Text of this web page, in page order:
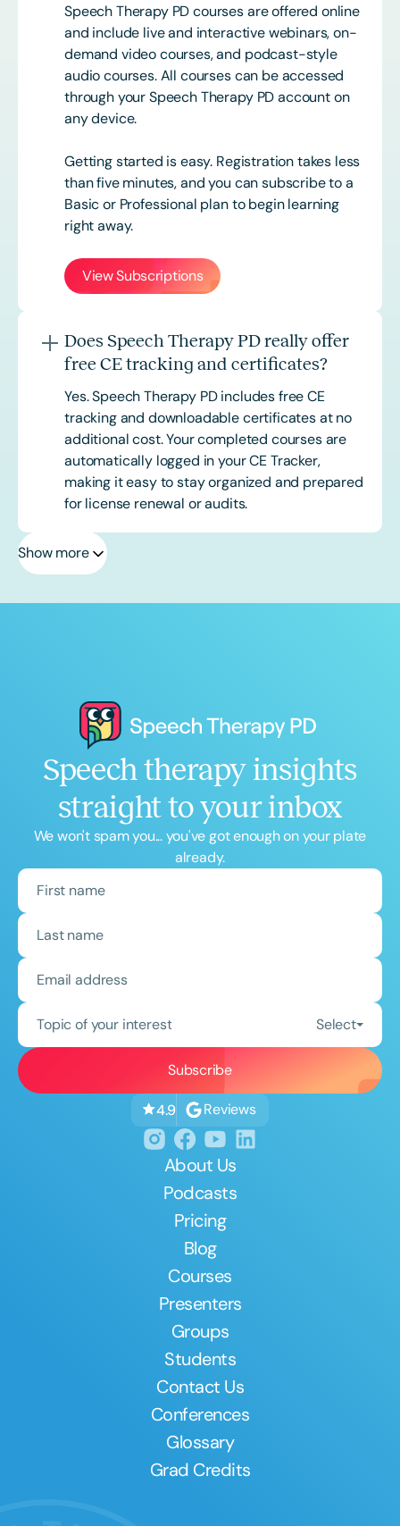
Speech Therapy PD courses are offered online
and include live and interactive webinars, on-
demand video courses, and podcast-style
audio courses. All courses can be accessed
through your Speech Therapy PD account on
any device.
Getting started is easy. Registration takes less
than five minutes, and you can subscribe to a
Basic or Professional plan to begin learning
right away.
View Subscriptions
Does Speech Therapy PD really offer
free CE tracking and certificates?
Yes. Speech Therapy PD includes free CE
tracking and downloadable certificates at no
additional cost. Your completed courses are
automatically logged in your CE Tracker,
making it easy to stay organized and prepared
for license renewal or audits.
Show more
Speech therapy insights
straight to your inbox
We won't spam you... you've got enough on your plate
already.
Topic of your interest Select
4.9 Reviews
About Us
Podcasts
Pricing
Blog
Courses
Presenters
Groups
Students
Contact Us
Conferences
Glossary
Grad Credits